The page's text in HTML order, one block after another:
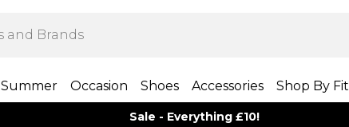
Summer Occasion Shoes Accessories Shop By Fit
Sale - Everything £10!